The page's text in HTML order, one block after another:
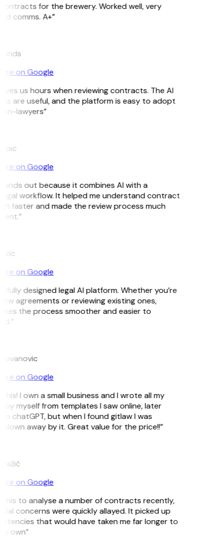
for the brewery. Worked well, very
comms. A+”
on Google
us hours when reviewing contracts. The AI
are useful, and the platform is easy to adopt
lawyers”
on Google
out because it combines AI with a
workflow. It helped me understand contract
faster and made the review process much
on Google
designed legal AI platform. Whether you’re
agreements or reviewing existing ones,
the process smoother and easier to
on Google
I own a small business and I wrote all my
myself from templates I saw online, later
chatGPT, but when I found gitlaw I was
away by it. Great value for the price!!”
on Google
this to analyse a number of contracts recently,
concerns were quickly allayed. It picked up
that would have taken me far longer to
own”